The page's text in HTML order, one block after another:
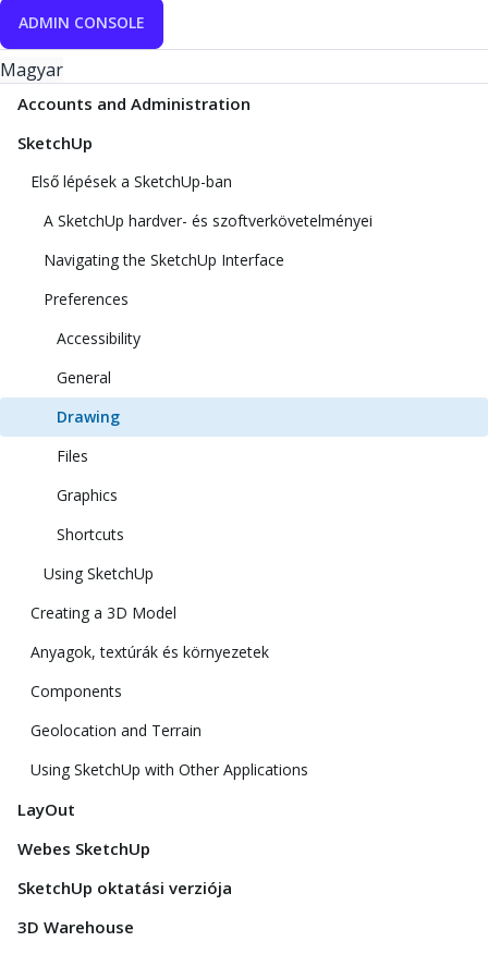
ADMIN CONSOLE
Magyar
Accounts and Administration
SketchUp
Első lépések a SketchUp-ban
A SketchUp hardver- és szoftverkövetelményei
Navigating the SketchUp Interface
Preferences
Accessibility
General
Drawing
Files
Graphics
Shortcuts
Using SketchUp
Creating a 3D Model
Anyagok, textúrák és környezetek
Components
Geolocation and Terrain
Using SketchUp with Other Applications
LayOut
Webes SketchUp
SketchUp oktatási verziója
3D Warehouse